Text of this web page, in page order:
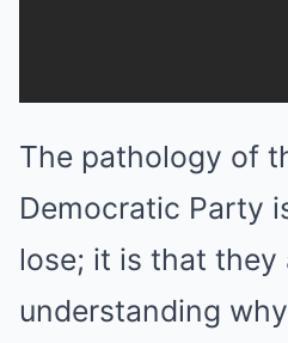
The pathology of
Democratic Party
lose; it is that they
understanding